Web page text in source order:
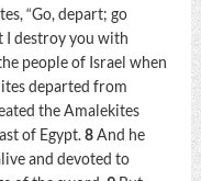
“Go, depart; go
I destroy you with
people of Israel when
departed from
the Amalekites
of Egypt.8And he
and devoted to